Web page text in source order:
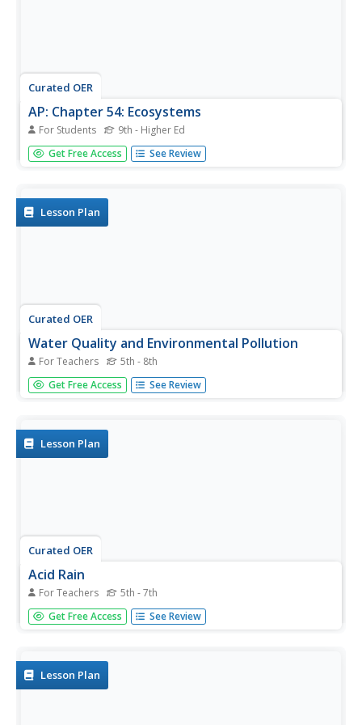
Curated OER
AP: Chapter 54: Ecosystems
For Students 9th - Higher Ed
A lot of learning is packed into these 23 questions about
ecosystems. Advanced biology classes apply their
short answers for...
Get Free Access See Review
Lesson Plan
Curated OER
Water Quality and Environmental Pollution
For Teachers 5th - 8th
Learners use litmus paper to begin to discover the
qualities of acids and bases. They learn about pH by
other video...
Get Free Access See Review
Lesson Plan
Curated OER
Acid Rain
For Teachers 5th - 7th
Simulated acid rain, a dilute sulfuric acid solution, needs to
be prepared for this demonstration. After a condensed
young...
Get Free Access See Review
Lesson Plan